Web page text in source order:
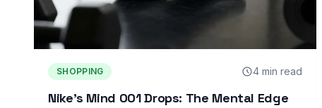
SHOPPING 4 min read
Nike’s Mind 001 Drops: The Mental Edge